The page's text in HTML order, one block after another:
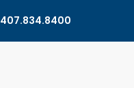
407.834.8400